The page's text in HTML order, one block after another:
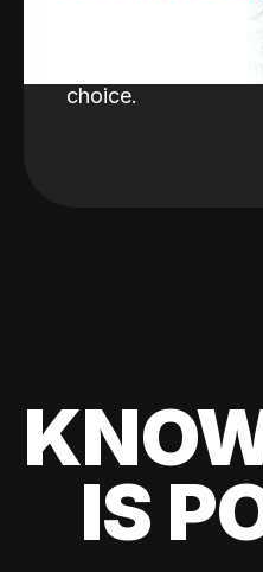
With every
invest the change
choice.
IS